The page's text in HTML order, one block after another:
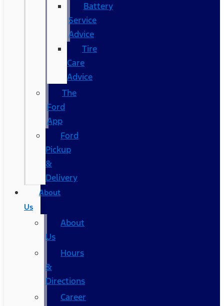
Battery
Service
Advice
Tire
Care
Advice
The
Ford
App
Ford
Pickup
&
Delivery
About
Us
About
Us
Hours
&
Directions
Career